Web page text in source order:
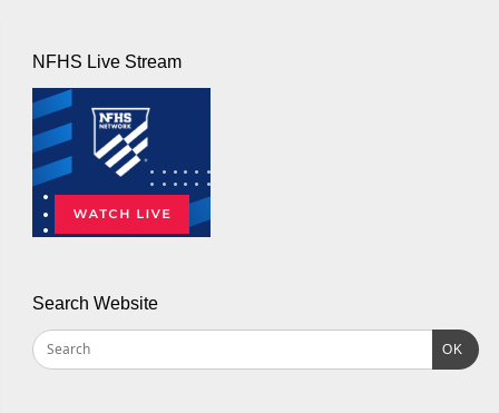
NFHS Live Stream
Search Website
OK